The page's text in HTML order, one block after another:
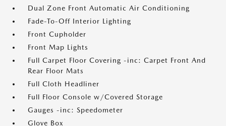
Dual Zone Front Automatic Air Conditioning
Fade-To-Off Interior Lighting
Front Cupholder
Front Map Lights
Full Carpet Floor Covering -inc: Carpet Front And
Rear Floor Mats
Full Cloth Headliner
Full Floor Console w/Covered Storage
Gauges -inc: Speedometer
Glove Box